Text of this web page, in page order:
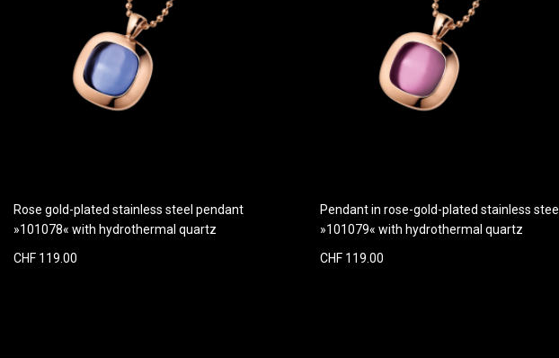
Rose gold-plated stainless steel pendant
»101078« with hydrothermal quartz
CHF 119.00
Pendant in rose-gold-plated stainless steel
»101079« with hydrothermal quartz
CHF 119.00